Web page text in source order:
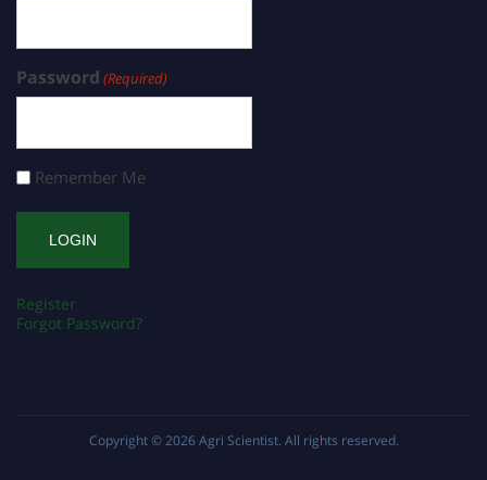
Password (Required)
Remember Me
Register
Forgot Password?
Copyright © 2026 Agri Scientist. All rights reserved.